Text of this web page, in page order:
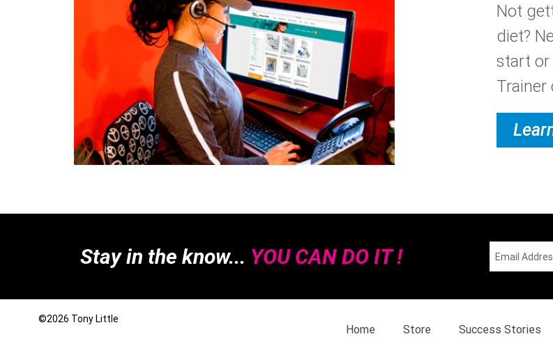
Not
diet?
start or
Trainer
Stay in the know... YOU CAN DO IT !
Home Store Success Stories
©2026 Tony Little